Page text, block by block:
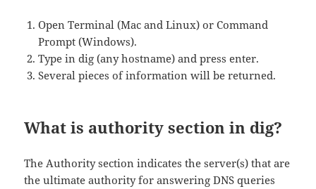
Open Terminal (Mac and Linux) or Command
Prompt (Windows).
Type in dig (any hostname) and press enter.
Several pieces of information will be returned.
What is authority section in dig?
The Authority section indicates the server(s) that are
the ultimate authority for answering DNS queries